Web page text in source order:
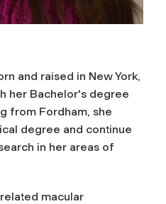
and raised in New York,
her Bachelor's degree
from Fordham, she
degree and continue
in her areas of
macular